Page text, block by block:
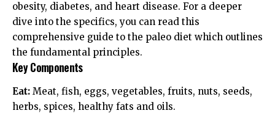
obesity, diabetes, and heart disease. For a deeper
dive into the specifics, you can read this
comprehensive guide to the paleo diet which outlines
the fundamental principles.
Key Components
Eat: Meat, fish, eggs, vegetables, fruits, nuts, seeds,
herbs, spices, healthy fats and oils.